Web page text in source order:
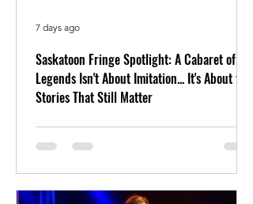
Saskatoon Fringe Spotlight: A Cabaret of
Legends Isn't About Imitation... It's About the
Stories That Still Matter
7 days ago